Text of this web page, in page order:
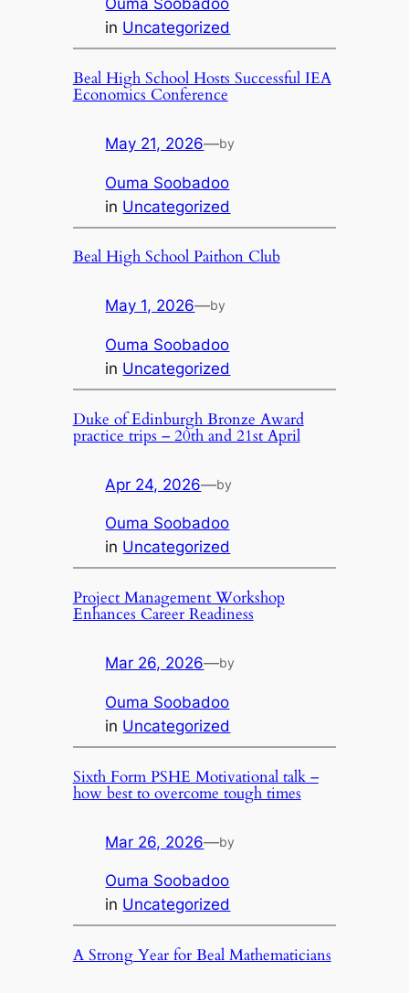
Ouma Soobadoo
in Uncategorized
Beal High School Hosts Successful IEA
Economics Conference
May 21, 2026—by
Ouma Soobadoo
in Uncategorized
Beal High School Paithon Club
May 1, 2026—by
Ouma Soobadoo
in Uncategorized
Duke of Edinburgh Bronze Award
practice trips – 20th and 21st April
Apr 24, 2026—by
Ouma Soobadoo
in Uncategorized
Project Management Workshop
Enhances Career Readiness
Mar 26, 2026—by
Ouma Soobadoo
in Uncategorized
Sixth Form PSHE Motivational talk –
how best to overcome tough times
Mar 26, 2026—by
Ouma Soobadoo
in Uncategorized
A Strong Year for Beal Mathematicians